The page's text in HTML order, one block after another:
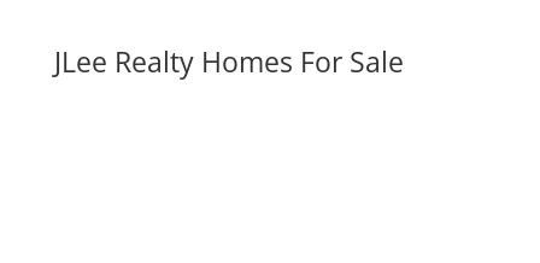
JLee Realty Homes For Sale